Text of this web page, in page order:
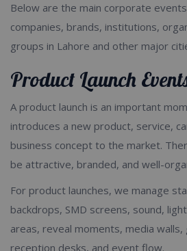
Below are the main corporate
companies, brands, institutions,
groups in Lahore and other major
Product Launch
A product launch is an important
introduces a new product, service,
business concept to the market.
be attractive, branded, and well-
For product launches, we manage
backdrops, SMD screens, sound,
areas, reveal moments, media
reception desks, and event flow.